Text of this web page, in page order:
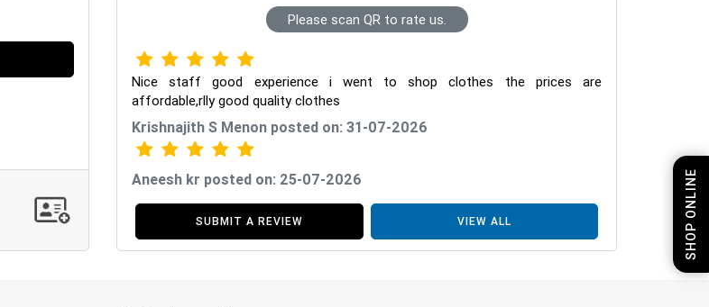
SHOP ONLINE
Please scan QR to rate us.
Nice staff good experience i went to shop clothes the prices are
affordable,rlly good quality clothes
Krishnajith S Menon posted on: 31-07-2026
Aneesh kr posted on: 25-07-2026
SUBMIT A REVIEW VIEW ALL